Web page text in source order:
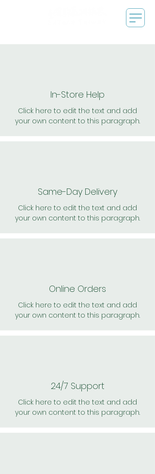
In-Store Help
Click here to edit the text and add
your own content to this paragraph.
Same-Day Delivery
Click here to edit the text and add
your own content to this paragraph.
Online Orders
Click here to edit the text and add
your own content to this paragraph.
24/7 Support
Click here to edit the text and add
your own content to this paragraph.